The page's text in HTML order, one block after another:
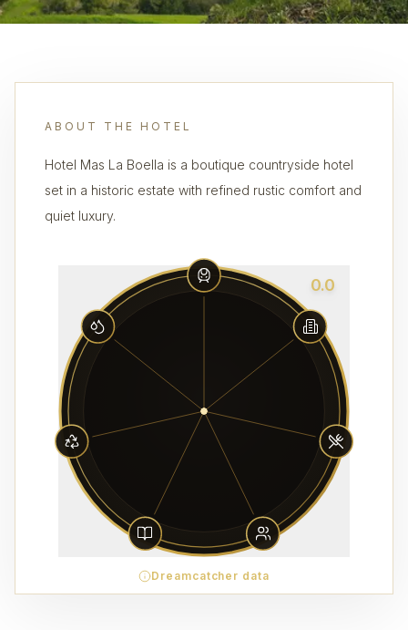
ABOUT THE HOTEL
Hotel Mas La Boella is a boutique countryside hotel
set in a historic estate with refined rustic comfort and
quiet luxury.
0.0
Dreamcatcher data